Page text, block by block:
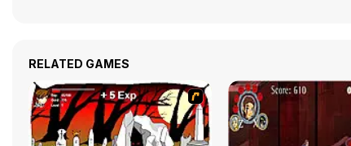
RELATED GAMES